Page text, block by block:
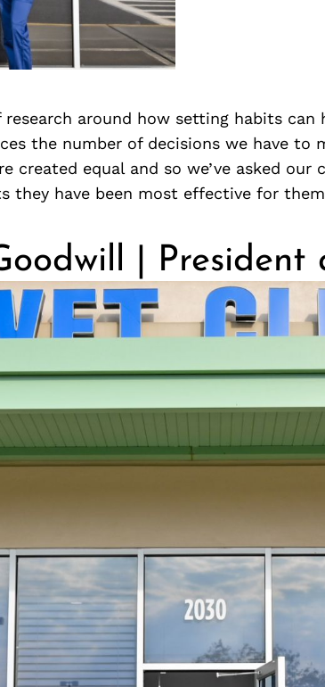
research around how setting habits can
the number of decisions we have to
created equal and so we’ve asked
they have been most effective for
| President